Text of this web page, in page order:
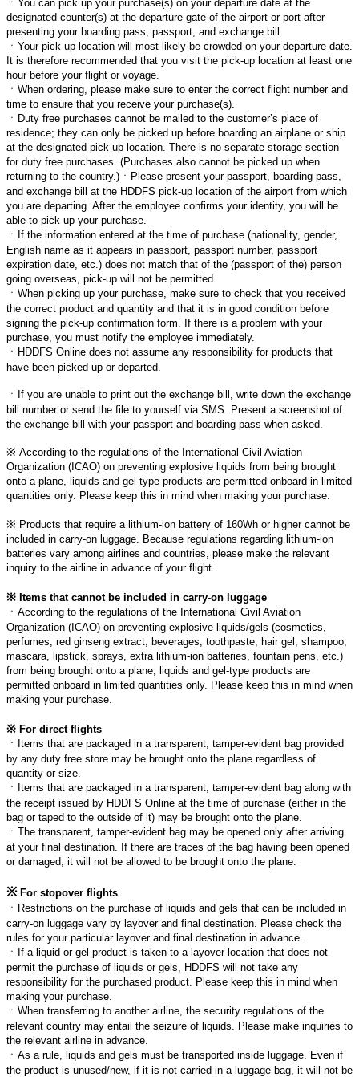
You can pick up your purchase(s) on your departure date at the
designated counter(s) at the departure gate of the airport or port after
presenting your boarding pass, passport, and exchange bill.
ㆍ Your pick-up location will most likely be crowded on your departure date.
It is therefore recommended that you visit the pick-up location at least one
hour before your flight or voyage.
ㆍ When ordering, please make sure to enter the correct flight number and
time to ensure that you receive your purchase(s).
ㆍ Duty free purchases cannot be mailed to the customer’s place of
residence; they can only be picked up before boarding an airplane or ship
at the designated pick-up location. There is no separate storage section
for duty free purchases. (Purchases also cannot be picked up when
returning to the country.) ㆍ Please present your passport, boarding pass,
and exchange bill at the HDDFS pick-up location of the airport from which
you are departing. After the employee confirms your identity, you will be
able to pick up your purchase.
ㆍ
If the information entered at the time of purchase (nationality, gender,
English name as it appears in passport, passport number, passport
expiration date, etc.) does not match that of the (passport of the) person
going overseas, pick-up will not be permitted.
ㆍ When picking up your purchase, make sure to check that you received
the correct product and quantity and that it is in good condition before
signing the pick-up confirmation form. If there is a problem with your
purchase, you must notify the employee immediately.
ㆍ HDDFS Online does not assume any responsibility for products that
have been picked up or departed.
ㆍ
If you are unable to print out the exchange bill, write down the exchange
bill number or send the file to yourself via SMS. Present a screenshot of
the exchange bill with your passport and boarding pass when asked.
※ According to the regulations of the International Civil Aviation
Organization (ICAO) on preventing explosive liquids from being brought
onto a plane, liquids and gel-type products are permitted onboard in limited
quantities only. Please keep this in mind when making your purchase.
※ Products that require a lithium-ion battery of 160Wh or higher cannot be
included in carry-on luggage. Because regulations regarding lithium-ion
batteries vary among airlines and countries, please make the relevant
inquiry to the airline in advance of your flight.
※ Items that cannot be included in carry-on luggage
ㆍ According to the regulations of the International Civil Aviation
Organization (ICAO) on preventing explosive liquids/gels (cosmetics,
perfumes, red ginseng extract, beverages, toothpaste, hair gel, shampoo,
mascara, lipstick, sprays, extra lithium-ion batteries, fountain pens, etc.)
from being brought onto a plane, liquids and gel-type products are
permitted onboard in limited quantities only. Please keep this in mind when
making your purchase.
※ For direct flights
ㆍ
Items that are packaged in a transparent, tamper-evident bag provided
by any duty free store may be brought onto the plane regardless of
quantity or size.
ㆍ
Items that are packaged in a transparent, tamper-evident bag along with
the receipt issued by HDDFS Online at the time of purchase (either in the
bag or taped to the outside of it) may be brought onto the plane.
ㆍ The transparent, tamper-evident bag may be opened only after arriving
at your final destination. If there are traces of the bag having been opened
or damaged, it will not be allowed to be brought onto the plane.
※ For stopover flights
ㆍ Restrictions on the purchase of liquids and gels that can be included in
carry-on luggage vary by layover and final destination. Please check the
rules for your particular layover and final destination in advance.
ㆍ
If a liquid or gel product is taken to a layover location that does not
permit the purchase of liquids or gels, HDDFS will not take any
responsibility for the purchased product. Please keep this in mind when
making your purchase.
ㆍ When transferring to another airline, the security regulations of the
relevant country may entail the seizure of liquids. Please make inquiries to
the relevant airline in advance.
ㆍ As a rule, liquids and gels must be transported inside luggage. Even if
the product is unused/new, if it is not carried in a luggage bag, it will not be